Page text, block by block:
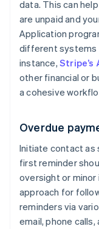
data. This can
are unpaid and
Application
different systems
instance, Stripe’s
other financial or
a cohesive
Overdue
Initiate contact as
first reminder
oversight or
approach for
reminders via
email, phone